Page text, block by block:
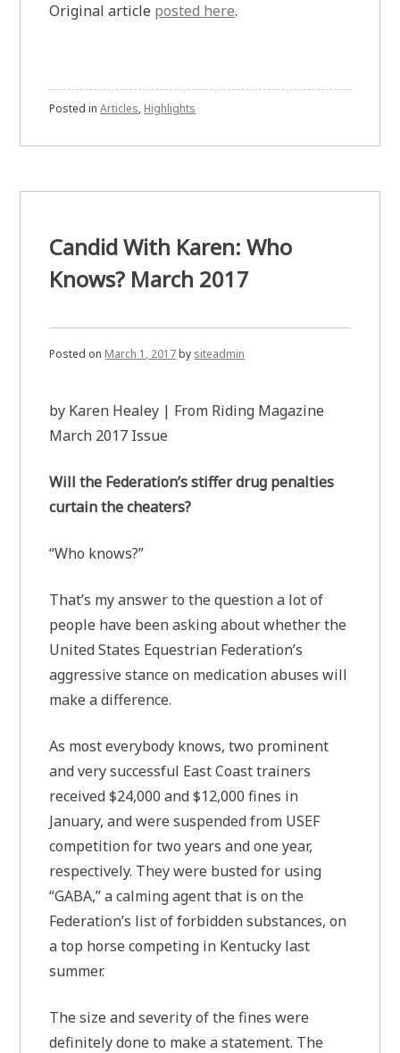
Original article posted here.
Posted inArticles, Highlights
Candid With Karen: Who
Knows? March 2017
Posted on March 1, 2017by siteadmin
by Karen Healey | From Riding Magazine
March 2017 Issue
Will the Federation’s stiffer drug penalties
curtain the cheaters?
“Who knows?”
That’s my answer to the question a lot of
people have been asking about whether the
United States Equestrian Federation’s
aggressive stance on medication abuses will
make a difference.
As most everybody knows, two prominent
and very successful East Coast trainers
received $24,000 and $12,000 fines in
January, and were suspended from USEF
competition for two years and one year,
respectively. They were busted for using
“GABA,” a calming agent that is on the
Federation’s list of forbidden substances, on
a top horse competing in Kentucky last
summer.
The size and severity of the fines were
definitely done to make a statement. The